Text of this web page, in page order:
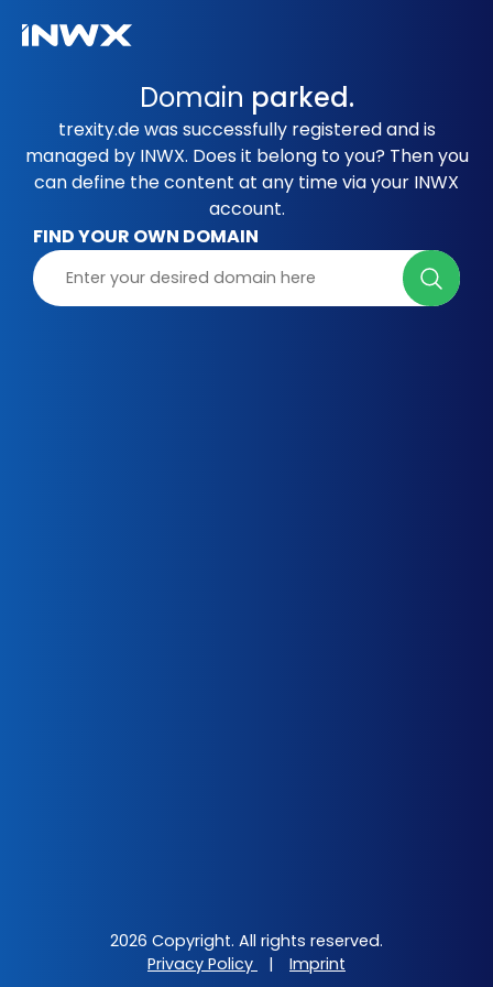
Domain parked.
trexity.de was successfully registered and is
managed by INWX. Does it belong to you? Then you
can define the content at any time via your INWX
account.
FIND YOUR OWN DOMAIN
2026 Copyright. All rights reserved.
Privacy Policy
| Imprint